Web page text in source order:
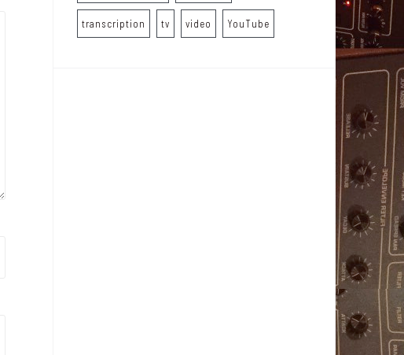
transcription tv video YouTube